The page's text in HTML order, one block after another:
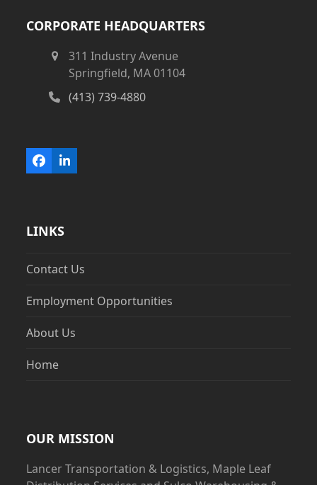
CORPORATE HEADQUARTERS
311 Industry Avenue
Springfield, MA 01104
(413) 739-4880
Facebook
LinkedIn
LINKS
Contact Us
Employment Opportunities
About Us
Home
OUR MISSION
Lancer Transportation & Logistics, Maple Leaf